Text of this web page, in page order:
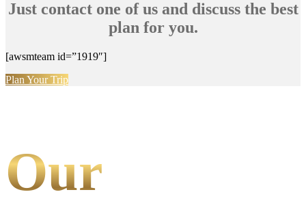
Just contact one of us and discuss the best
plan for you.
[awsmteam id=”1919″]
Plan Your Trip
Our